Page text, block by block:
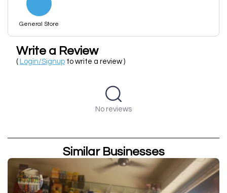
General Store
Write a Review
( Login/Signup to write a review )
No reviews
Similar Businesses